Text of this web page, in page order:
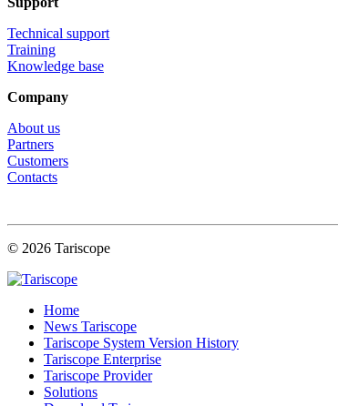
Technical support
Training
Knowledge base
Company
About us
Partners
Customers
Contacts
© 2026 Tariscope
Home
News Tariscope
Tariscope System Version History
Tariscope Enterprise
Tariscope Provider
Solutions